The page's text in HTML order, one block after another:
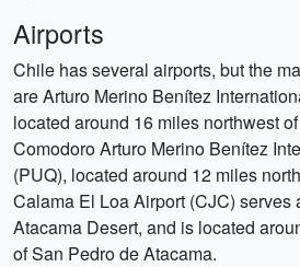
Airports
Chile has several airports, but the
are Arturo Merino Benítez
located around 16 miles northwest
Comodoro Arturo Merino Benítez
(PUQ), located around 12 miles
Calama El Loa Airport (CJC) serves
Atacama Desert, and is located
of San Pedro de Atacama.